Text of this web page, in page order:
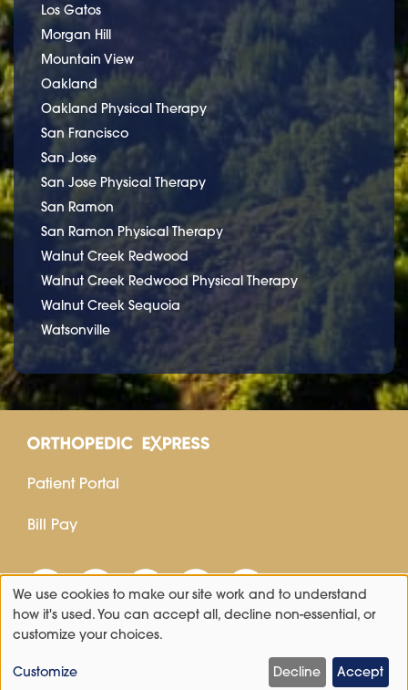
Los Gatos
Morgan Hill
Mountain View
Oakland
Oakland Physical Therapy
San Francisco
San Jose
San Jose Physical Therapy
San Ramon
San Ramon Physical Therapy
Walnut Creek Redwood
Walnut Creek Redwood Physical Therapy
Walnut Creek Sequoia
Watsonville
Patient Portal
Bill Pay
Use
of
personal
We use cookies to make our site work and to understand
how it's used. You can accept all, decline non-essential, or
customize your choices.
Customize Decline Accept